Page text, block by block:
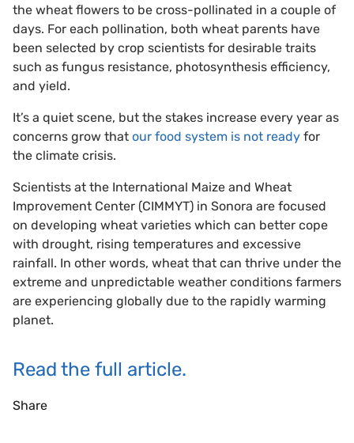
the wheat flowers to be cross-pollinated in a couple of
days. For each pollination, both wheat parents have
been selected by crop scientists for desirable traits
such as fungus resistance, photosynthesis efficiency,
and yield.
It’s a quiet scene, but the stakes increase every year as
concerns grow that our food system is not ready for
the climate crisis.
Scientists at the International Maize and Wheat
Improvement Center (CIMMYT) in Sonora are focused
on developing wheat varieties which can better cope
with drought, rising temperatures and excessive
rainfall. In other words, wheat that can thrive under the
extreme and unpredictable weather conditions farmers
are experiencing globally due to the rapidly warming
planet.
Read the full article.
Share